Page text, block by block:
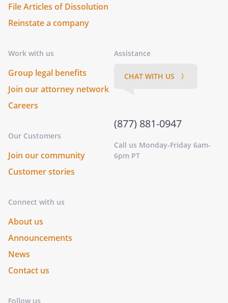
File Articles of Dissolution
Reinstate a company
Work with us
Group legal benefits
Join our attorney network
Careers
Our Customers
Join our community
Customer stories
Connect with us
About us
Announcements
News
Contact us
Follow us
Assistance
CHAT WITH US 〉
(877) 881-0947
Call us Monday-Friday 6am-
6pm PT